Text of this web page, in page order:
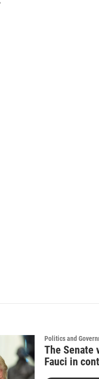
Politics and
The Senate
Fauci in